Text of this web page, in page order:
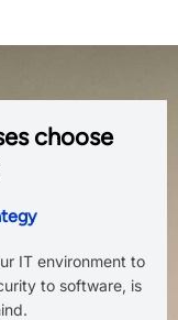
choose
IT environment to
to software, is